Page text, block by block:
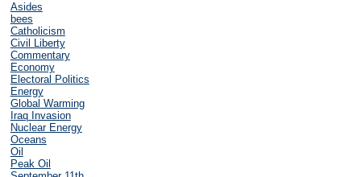
Asides
bees
Catholicism
Civil Liberty
Commentary
Economy
Electoral Politics
Energy
Global Warming
Iraq Invasion
Nuclear Energy
Oceans
Oil
Peak Oil